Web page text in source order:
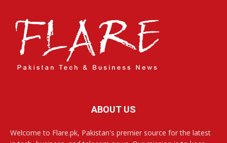
ABOUT US
Welcome to Flare.pk, Pakistan's premier source for the latest